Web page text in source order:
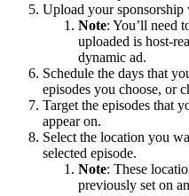
Upload your sponsorship
Note: You’ll need
uploaded is host-
dynamic ad.
Schedule the days that
episodes you choose, or
Target the episodes that
appear on.
Select the location you
selected episode.
Note: These
previously set on